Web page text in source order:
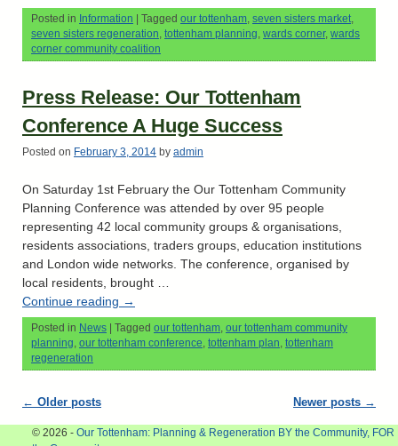
Posted in Information Tagged our tottenham seven sisters market
seven sisters regeneration tottenham planning wards corner, wards
corner community coalition
Press Release: Our Tottenham
Conference A Huge Success
Posted on February 3, 2014 by admin
On Saturday 1st February the Our Tottenham Community
Planning Conference was attended by over 95 people
representing 42 local community groups & organisations,
residents associations, traders groups, education institutions
and London wide networks. The conference, organised by
local residents, brought …
Continue reading →
Posted in News Tagged our tottenham our tottenham community
planning our tottenham conference tottenham plan tottenham
regeneration
Post navigation
← Older posts Newer posts →
© 2026 - Our Tottenham: Planning & Regeneration BY the Community, FOR